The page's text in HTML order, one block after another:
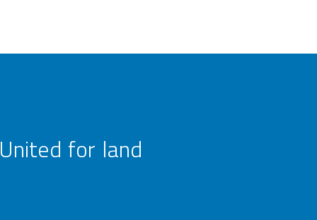
United for land